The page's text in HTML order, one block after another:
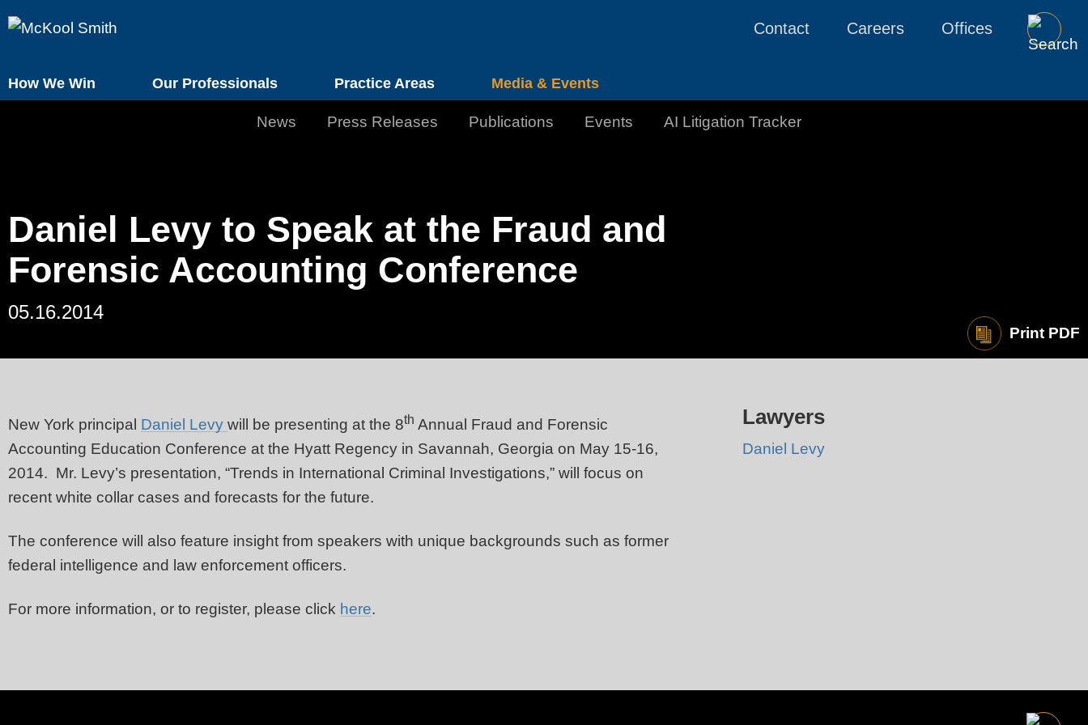
How We Win Our Professionals Practice Areas Media & Events
Contact Careers Offices
News Press Releases Publications Events AI Litigation Tracker
Daniel Levy to Speak at the Fraud and
Forensic Accounting Conference
05.16.2014
Print PDF
New York principal Daniel Levy will be presenting at the 8th Annual Fraud and Forensic
Accounting Education Conference at the Hyatt Regency in Savannah, Georgia on May 15-16,
2014. Mr. Levy’s presentation, “Trends in International Criminal Investigations,” will focus on
recent white collar cases and forecasts for the future.
The conference will also feature insight from speakers with unique backgrounds such as former
federal intelligence and law enforcement officers.
For more information, or to register, please click here.
Lawyers
Daniel Levy